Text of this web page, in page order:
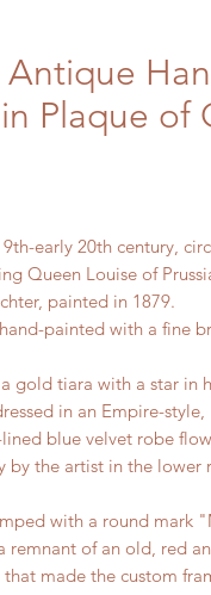
Antique
Plaque of
early 20th century,
Queen Louise of
painted in 1879.
painted with a fine
gold tiara with a star in
in an Empire-
blue velvet robe
by the artist in the lower
with a round mark
remnant of an old, red
made the custom